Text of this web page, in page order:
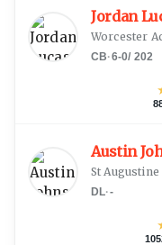
Jordan
Worcester
CB·6-0/ 202
Austin
St
DL·-